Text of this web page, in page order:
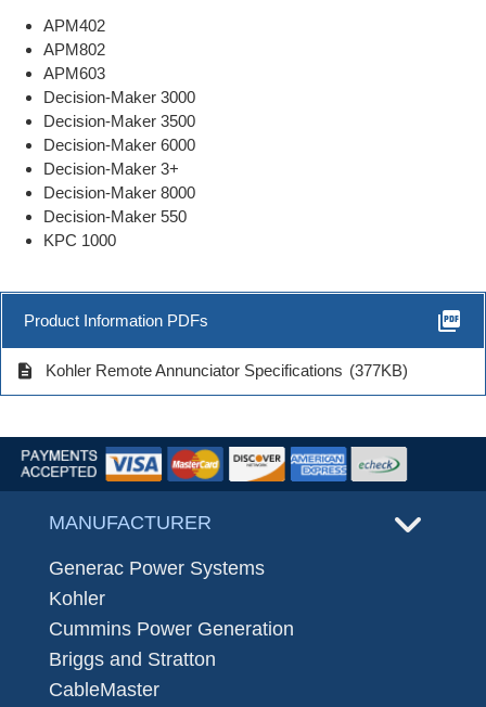
APM402
APM802
APM603
Decision-Maker 3000
Decision-Maker 3500
Decision-Maker 6000
Decision-Maker 3+
Decision-Maker 8000
Decision-Maker 550
KPC 1000
Product Information PDFs picture_as_pdf
description Kohler Remote Annunciator Specifications (377KB)
MANUFACTURER
Generac Power Systems
Kohler
Cummins Power Generation
Briggs and Stratton
CableMaster